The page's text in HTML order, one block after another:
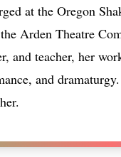
at the Oregon
Arden Theatre
and teacher, her
and